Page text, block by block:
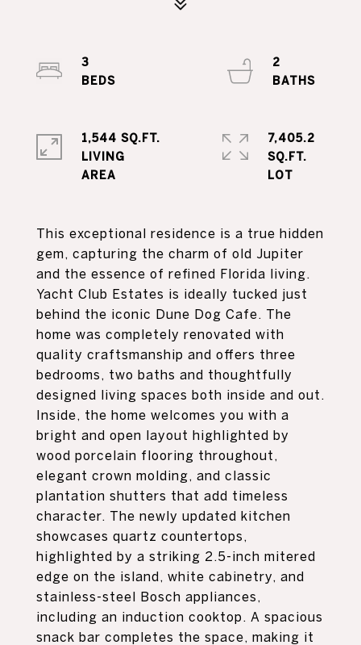
This exceptional residence is a true hidden
gem, capturing the charm of old Jupiter
and the essence of refined Florida living.
Yacht Club Estates is ideally tucked just
behind the iconic Dune Dog Cafe. The
home was completely renovated with
quality craftsmanship and offers three
bedrooms, two baths and thoughtfully
designed living spaces both inside and out.
Inside, the home welcomes you with a
bright and open layout highlighted by
wood porcelain flooring throughout,
elegant crown molding, and classic
plantation shutters that add timeless
character. The newly updated kitchen
showcases quartz countertops,
highlighted by a striking 2.5-inch mitered
edge on the island, white cabinetry, and
stainless-steel Bosch appliances,
including an induction cooktop. A spacious
snack bar completes the space, making it
3
2
1,544 SQ.FT.
LIVING
7,405.2
SQ.FT.